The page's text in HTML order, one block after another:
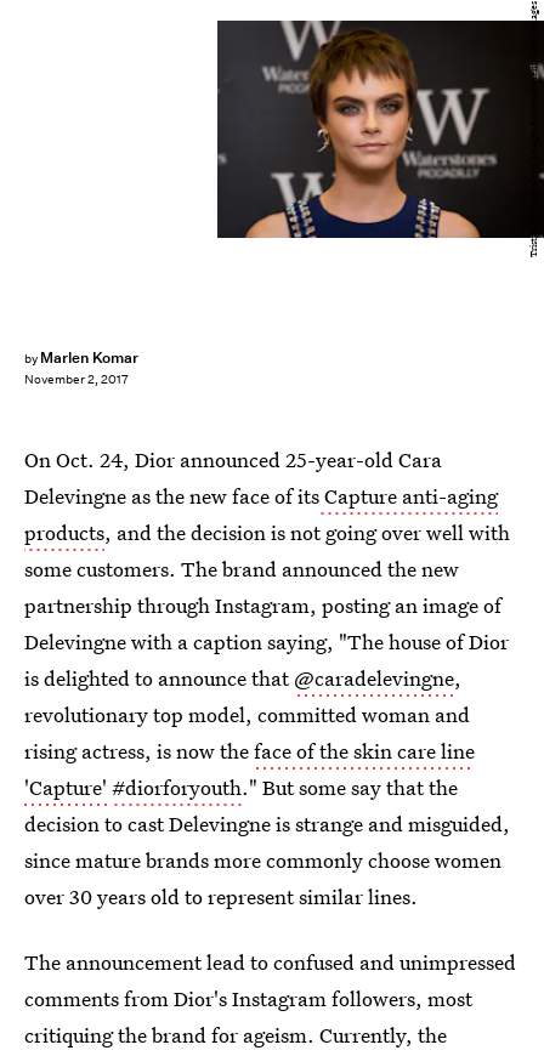
by Marlen Komar
November 2, 2017
Tristan Fewings/Getty Images Entertainment/Getty Images
On Oct. 24, Dior announced 25-year-old Cara
Delevingne as the new face of itsCapture anti-aging
products, and the decision is not going over well with
some customers. The brand announced the new
partnership through Instagram, posting an image of
Delevingne with a caption saying, "The house of Dior
is delighted to announce that@caradelevingne,
revolutionary top model, committed woman and
rising actress, is now theface of the skin care line
'Capture' #diorforyouth." But some say that the
decision to cast Delevingne is strange and misguided,
since mature brands more commonly choose women
over 30 years old to represent similar lines.
The announcement lead to confused and unimpressed
comments from Dior's Instagram followers, most
critiquing the brand for ageism. Currently, the